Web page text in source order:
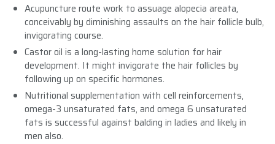
Acupuncture route work to assuage alopecia areata,
conceivably by diminishing assaults on the hair follicle bulb,
invigorating course.
Castor oil is a long-lasting home solution for hair
development. It might invigorate the hair follicles by
following up on specific hormones.
Nutritional supplementation with cell reinforcements,
omega-3 unsaturated fats, and omega 6 unsaturated
fats is successful against balding in ladies and likely in
men also.